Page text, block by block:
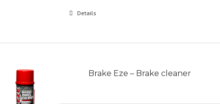
Details
Brake Eze – Brake cleaner